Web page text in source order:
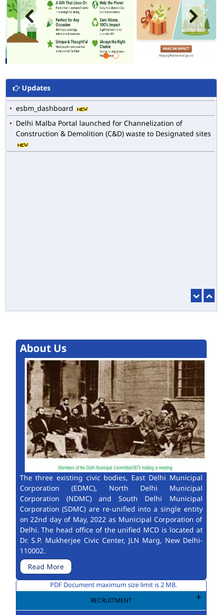
Updates
MCD WEB MAP
List of Notified Roads in MCD.
Drain Wise Nodal Officers for the purpose of desilting to
address the water logging issues
esbm_dashboard
Delhi Malba Portal launched for Channelization of
Construction & Demolition (C&D) waste to Designated sites
About Us
The three existing civic bodies, East Delhi Municipal
Corporation (EDMC), North Delhi Municipal
Corporation (NDMC) and South Delhi Municipal
Corporation (SDMC) are re-unified into a single entity
on 22nd day of May, 2022 as Municipal Corporation of
Delhi. The head office of the unified MCD is located at
Dr. S.P. Mukherjee Civic Center, JLN Marg, New Delhi-
110002.
Read More
PDF Document maximum size limit is 2 MB.
RECRUITMENT